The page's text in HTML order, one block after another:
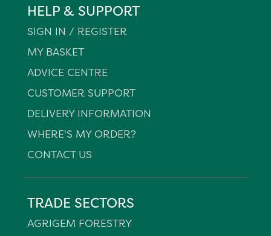
HELP & SUPPORT
SIGN IN / REGISTER
MY BASKET
ADVICE CENTRE
CUSTOMER SUPPORT
DELIVERY INFORMATION
WHERE'S MY ORDER?
CONTACT US
TRADE SECTORS
AGRIGEM FORESTRY